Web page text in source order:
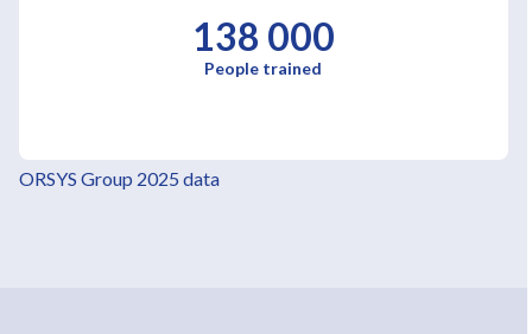
138 000
People trained
ORSYS Group 2025 data